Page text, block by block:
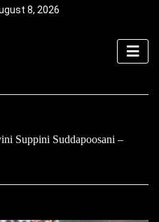
8, 2026
Suppini Suddapoosani –